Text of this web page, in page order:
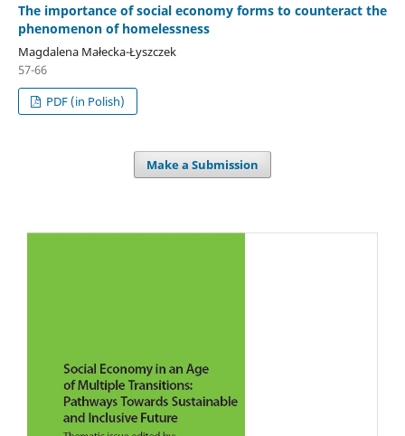
The importance of social economy forms to counteract the
phenomenon of homelessness
Magdalena Małecka-Łyszczek
57-66
PDF (in Polish)
Make a Submission